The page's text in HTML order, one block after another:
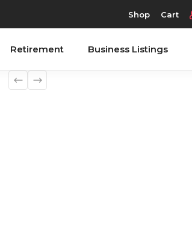
Shop Cart
Retirement Business Listings